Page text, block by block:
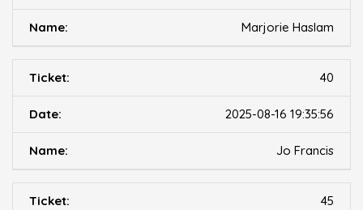
Marjorie Haslam
40
2025-08-16 19:35:56
Jo Francis
45